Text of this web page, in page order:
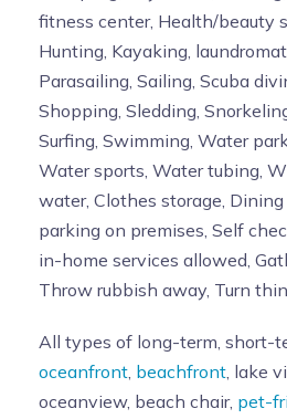
fitness center, Health/beauty
Hunting, Kayaking,
Parasailing, Sailing, Scuba
Shopping, Sledding,
Surfing, Swimming, Water
Water sports, Water tubing,
water, Clothes storage,
parking on premises, Self
in-home services allowed,
Throw rubbish away, Turn
All types of long-term, short-
oceanfront, beachfront, lake
oceanview, beach chair, pet-